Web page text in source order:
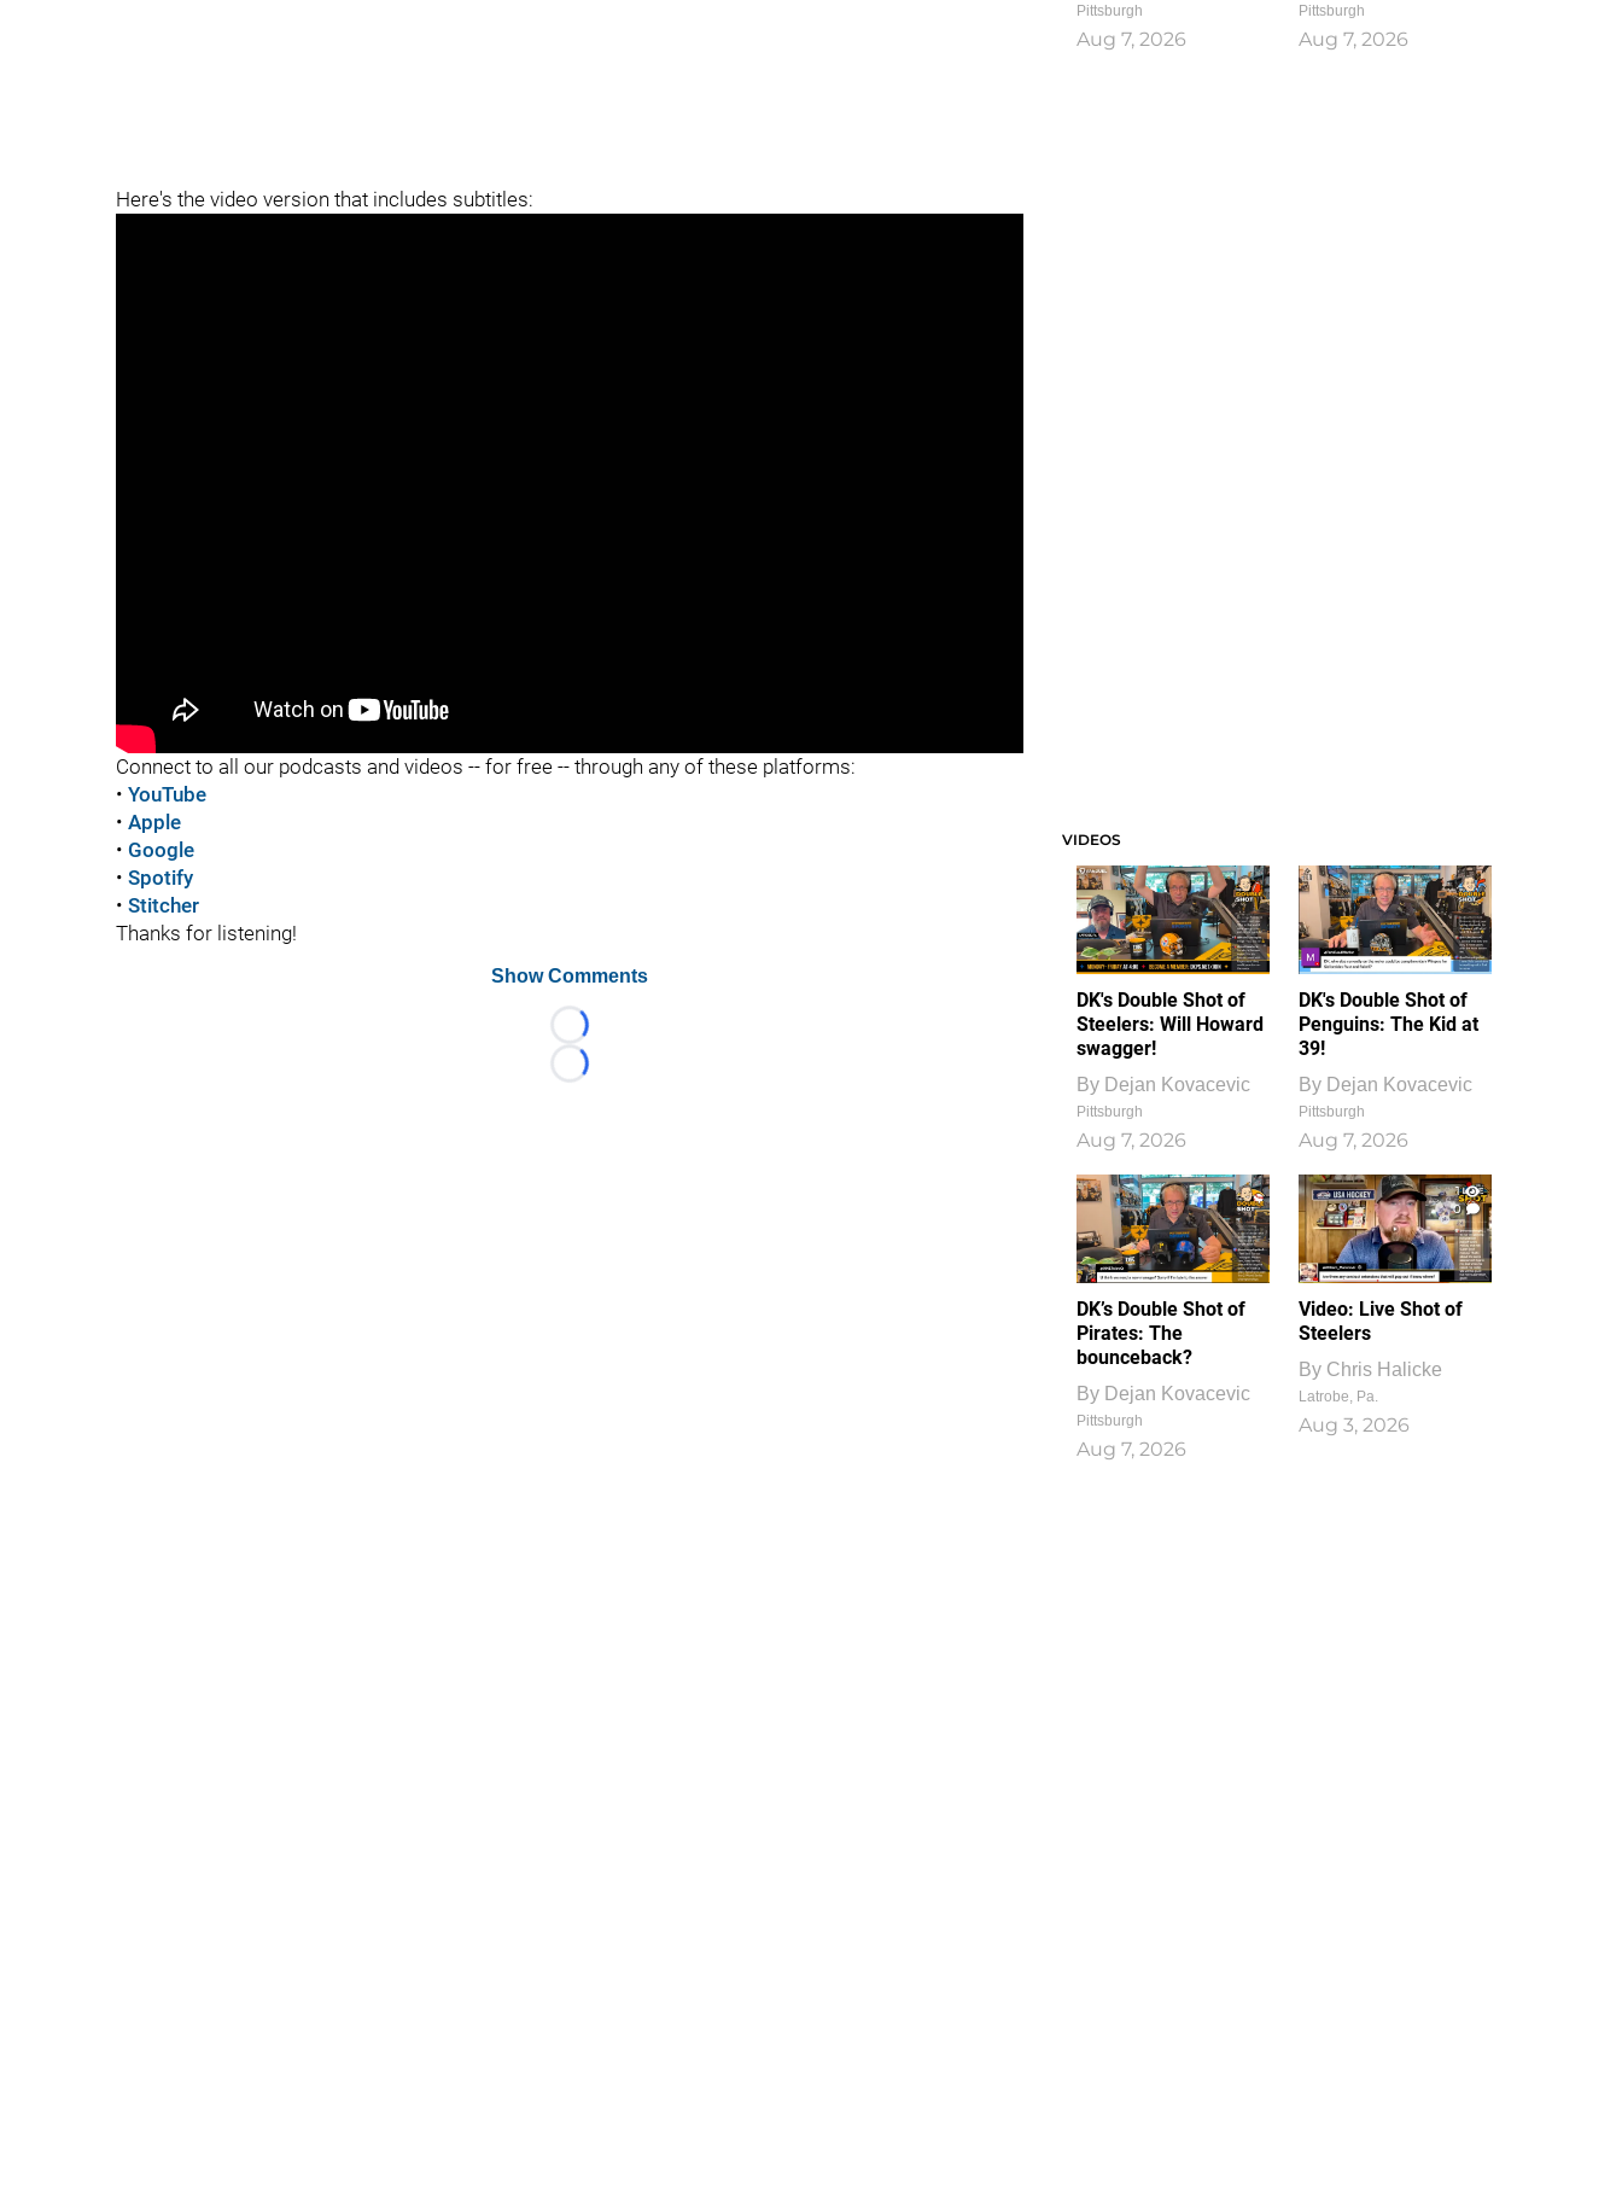
Here's the video version that includes subtitles:
Connect to all our podcasts and videos -- for free -- through any of these platforms:
• YouTube
• Apple
• Google
• Spotify
• Stitcher
Thanks for listening!
Show Comments
Loading...
Loading...
Pittsburgh
Aug 7, 2026
Pittsburgh
Aug 7, 2026
VIDEOS
DK's Double Shot of
Steelers: Will Howard
swagger!
By Dejan Kovacevic
Pittsburgh
Aug 7, 2026
DK's Double Shot of
Penguins: The Kid at
39!
By Dejan Kovacevic
Pittsburgh
Aug 7, 2026
DK’s Double Shot of
Pirates: The
bounceback?
By Dejan Kovacevic
Pittsburgh
Aug 7, 2026
1
0
Video: Live Shot of
Steelers
By Chris Halicke
Latrobe, Pa.
Aug 3, 2026